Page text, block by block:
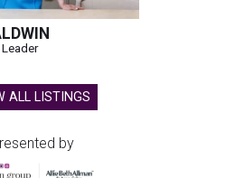
ALL LISTINGS
by